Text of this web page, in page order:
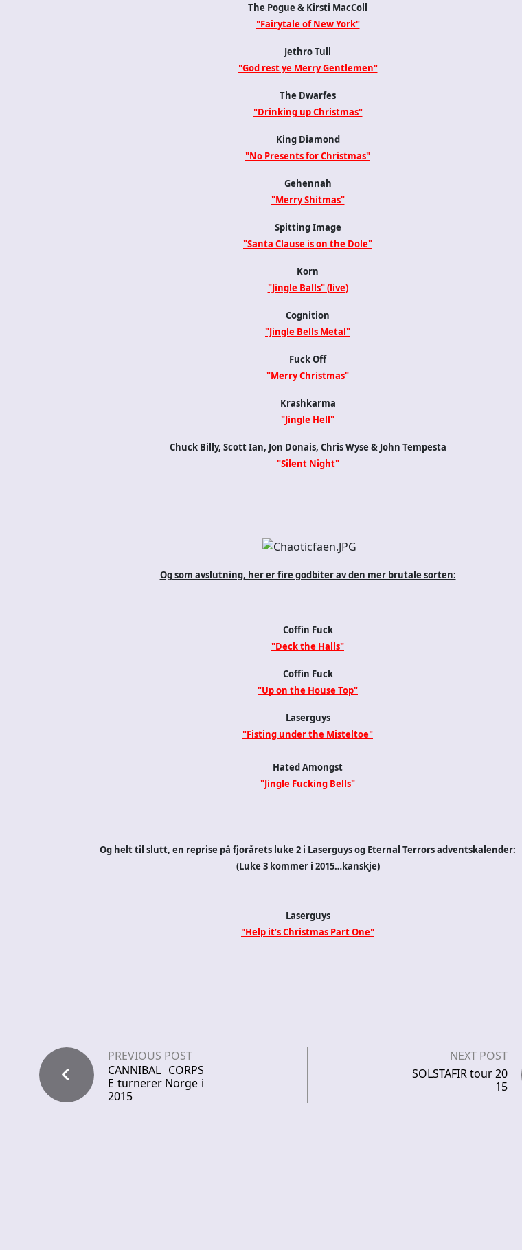
The Pogue & Kirsti MacColl
"Fairytale of New York"
Jethro Tull
"God rest ye Merry Gentlemen"
The Dwarfes
"Drinking up Christmas"
King Diamond
"No Presents for Christmas"
Gehennah
"Merry Shitmas"
Spitting Image
"Santa Clause is on the Dole"
Korn
"Jingle Balls" (live)
Cognition
"Jingle Bells Metal"
Fuck Off
"Merry Christmas"
Krashkarma
"Jingle Hell"
Chuck Billy, Scott Ian, Jon Donais, Chris Wyse & John Tempesta
"Silent Night"
Og som avslutning, her er fire godbiter av den mer brutale sorten:
Coffin Fuck
"Deck the Halls"
Coffin Fuck
"Up on the House Top"
Laserguys
"Fisting under the Misteltoe"
Hated Amongst
"Jingle Fucking Bells"
Og helt til slutt, en reprise på fjorårets luke 2 i Laserguys og Eternal Terrors adventskalender:
(Luke 3 kommer i 2015…kanskje)
Laserguys
"Help it’s Christmas Part One"
PREVIOUS POST
CANNIBAL CORPS
E turnerer Norge i
2015
NEXT POST
SOLSTAFIR tour 20
15